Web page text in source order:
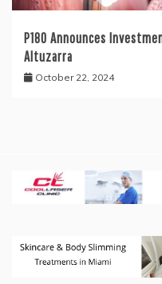
P180 Announces
Altuzarra
October 22, 2024